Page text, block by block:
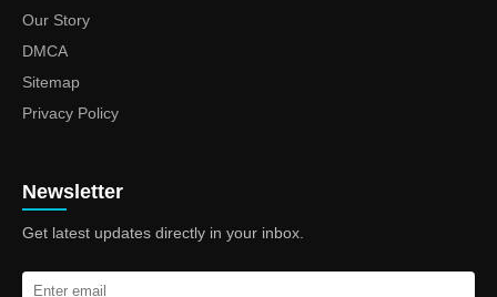
Our Story
DMCA
Sitemap
Privacy Policy
Newsletter
Get latest updates directly in your inbox.